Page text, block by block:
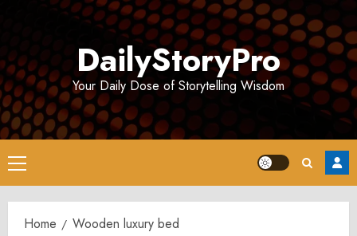
DailyStoryPro
Your Daily Dose of Storytelling Wisdom
Primary
Menu
Home Wooden luxury bed